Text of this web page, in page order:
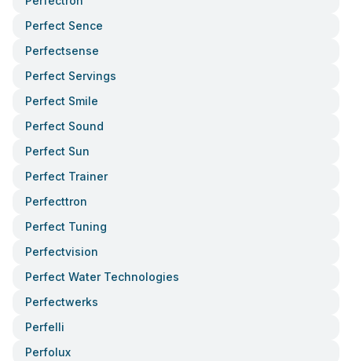
Perfect Sence
Perfectsense
Perfect Servings
Perfect Smile
Perfect Sound
Perfect Sun
Perfect Trainer
Perfecttron
Perfect Tuning
Perfectvision
Perfect Water Technologies
Perfectwerks
Perfelli
Perfolux